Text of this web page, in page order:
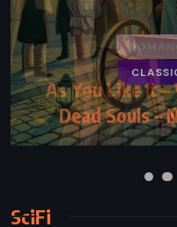
Dead Souls –
SciFi